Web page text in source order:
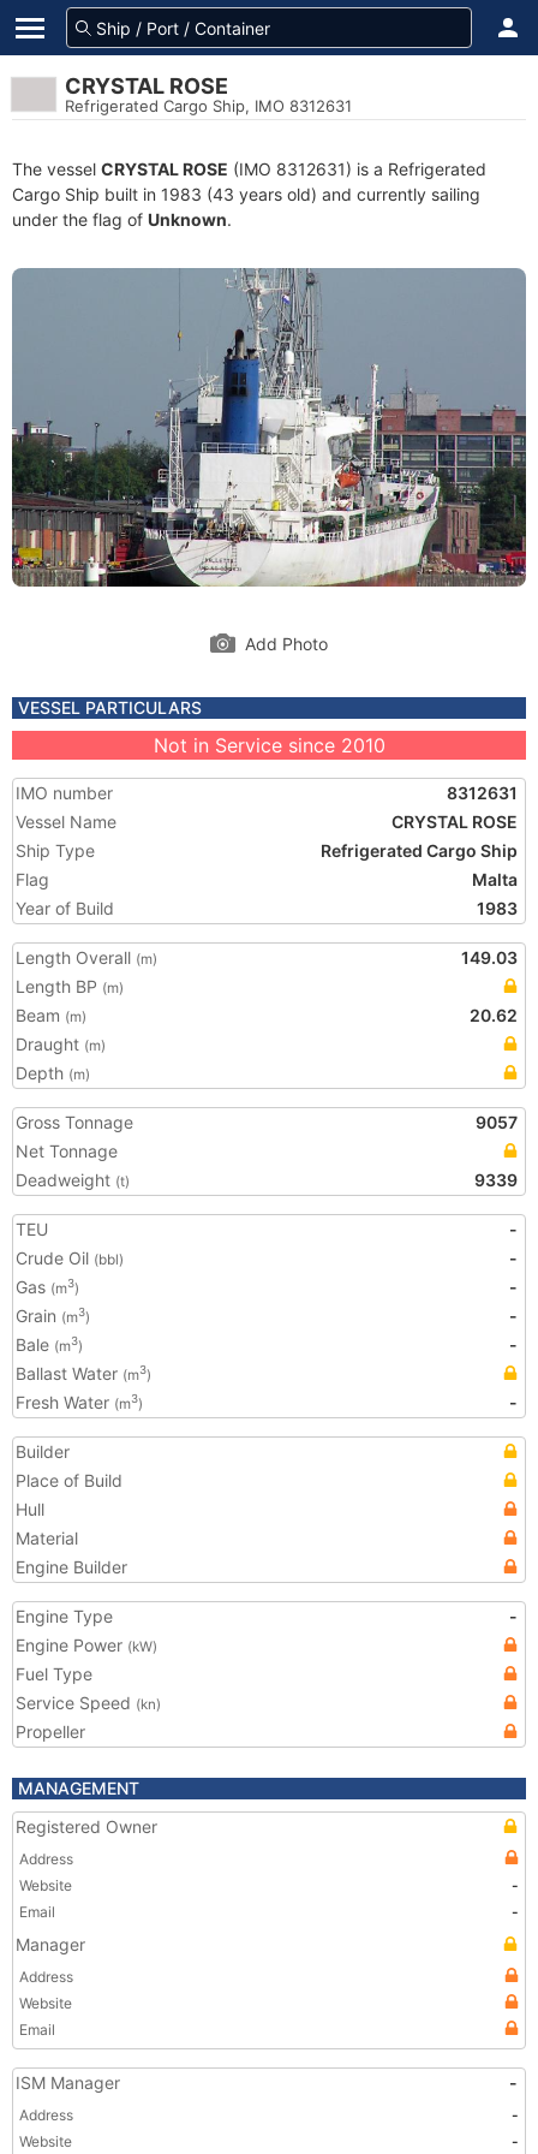
CRYSTAL ROSE
Refrigerated Cargo Ship, IMO 8312631
The vessel CRYSTAL ROSE (IMO 8312631) is a Refrigerated
Cargo Ship built in 1983 (43 years old) and currently sailing
under the flag of Unknown.
Add Photo
VESSEL PARTICULARS
Not in Service since 2010
IMO number
8312631
Vessel Name
CRYSTAL ROSE
Ship Type
Refrigerated Cargo Ship
Flag
Malta
Year of Build
1983
Length Overall (m)
149.03
Length BP (m)
Beam (m)
20.62
Draught (m)
Depth (m)
Gross Tonnage
9057
Net Tonnage
Deadweight (t) 9339
TEU
-
Crude Oil (bbl)
-
Gas (m3)
-
Grain (m3)
-
Bale (m3)
-
Ballast Water (m3)
Fresh Water (m3) -
Builder
Place of Build
Hull
Material
Engine Builder
Engine Type
-
Engine Power (kW)
Fuel Type
Service Speed (kn)
Propeller
MANAGEMENT
Registered Owner
Address
Website
-
Email
-
Manager
Address
Website
Email
ISM Manager -
Address
-
Website
-